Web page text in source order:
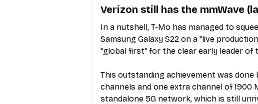
Verizon still has the mmWave
In a nutshell, T-Mo has managed to
Samsung Galaxy S22 on a "live
"global first" for the clear early leader of
This outstanding achievement was done
channels and one extra channel of
standalone 5G network, which is still